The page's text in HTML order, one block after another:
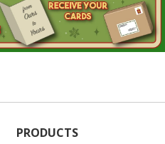
PRODUCTS